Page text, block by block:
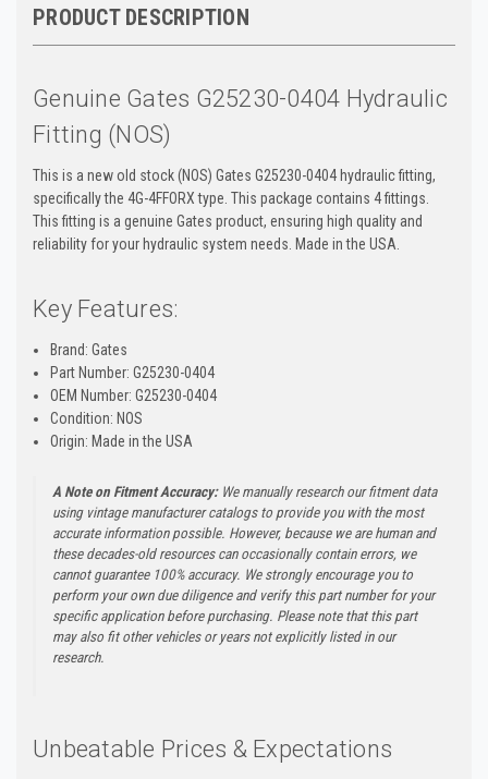
PRODUCT DESCRIPTION
Genuine Gates G25230-0404 Hydraulic
Fitting (NOS)
This is a new old stock (NOS) Gates G25230-0404 hydraulic fitting,
specifically the 4G-4FFORX type. This package contains 4 fittings.
This fitting is a genuine Gates product, ensuring high quality and
reliability for your hydraulic system needs. Made in the USA.
Key Features:
Brand: Gates
Part Number: G25230-0404
OEM Number: G25230-0404
Condition: NOS
Origin: Made in the USA
A Note on Fitment Accuracy:We manually research our fitment data
using vintage manufacturer catalogs to provide you with the most
accurate information possible. However, because we are human and
these decades-old resources can occasionally contain errors, we
cannot guarantee 100% accuracy. We strongly encourage you to
perform your own due diligence and verify this part number for your
specific application before purchasing. Please note that this part
may also fit other vehicles or years not explicitly listed in our
research.
Unbeatable Prices & Expectations